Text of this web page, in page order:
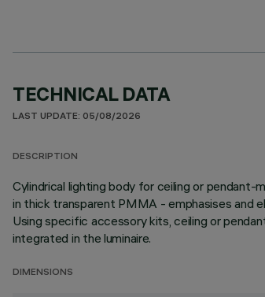
TECHNICAL DATA
LAST UPDATE: 05/08/2026
DESCRIPTION
Cylindrical lighting body for ceiling or
in thick transparent PMMA - emphasises and
Using specific accessory kits, ceiling or
integrated in the luminaire.
DIMENSIONS